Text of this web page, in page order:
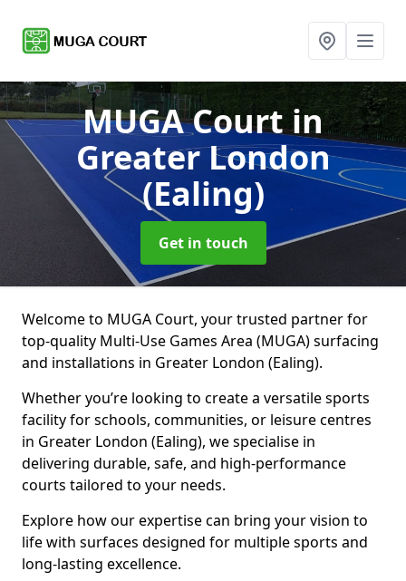
MUGA Courtin
Greater London
(Ealing)
Get in touch
Welcome to MUGA Court, your trusted partner for
top-quality Multi-Use Games Area (MUGA) surfacing
and installations in Greater London (Ealing).
Whether you’re looking to create a versatile sports
facility for schools, communities, or leisure centres
in Greater London (Ealing), we specialise in
delivering durable, safe, and high-performance
courts tailored to your needs.
Explore how our expertise can bring your vision to
life with surfaces designed for multiple sports and
long-lasting excellence.